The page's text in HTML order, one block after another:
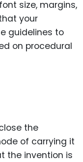
size, margins,
your
guidelines to
on procedural
the
of carrying it
the invention is